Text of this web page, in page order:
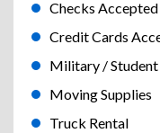
Checks Accepted
Credit Cards
Military /
Moving Supplies
Truck Rental